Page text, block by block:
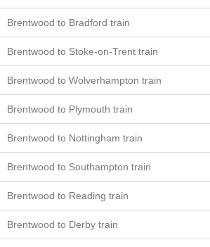
Brentwood to Bradford train
Brentwood to Stoke-on-Trent train
Brentwood to Wolverhampton train
Brentwood to Plymouth train
Brentwood to Nottingham train
Brentwood to Southampton train
Brentwood to Reading train
Brentwood to Derby train